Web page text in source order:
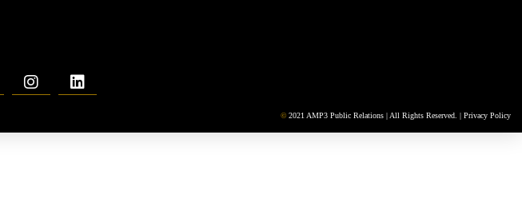
© 2021 AMP3 Public Relations | All Rights Reserved. | Privacy Policy